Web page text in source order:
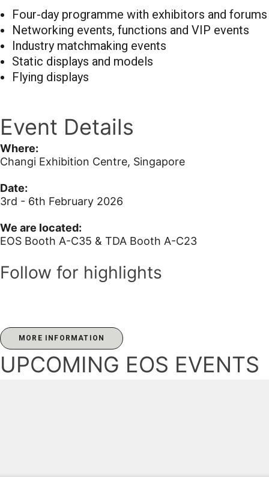
Four-day programme with exhibitors and forums
Networking events, functions and VIP events
Industry matchmaking events
Static displays and models
Flying displays
Event Details
Where:
Changi Exhibition Centre, Singapore
Date:
3rd - 6th February 2026
We are located:
EOS Booth A-C35 & TDA Booth A-C23
Follow for highlights
MORE INFORMATION
UPCOMING EOS EVENTS